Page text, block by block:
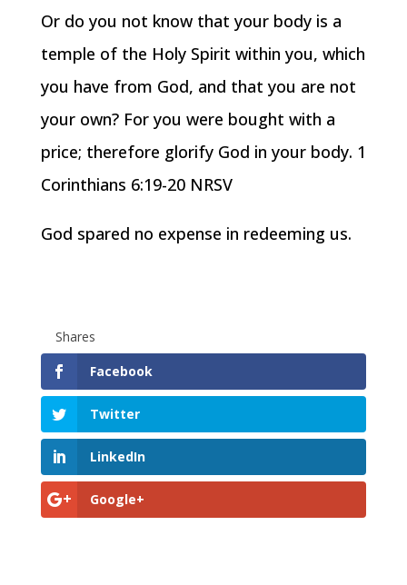
Or do you not know that your body is a
temple of the Holy Spirit within you, which
you have from God, and that you are not
your own? For you were bought with a
price; therefore glorify God in your body. 1
Corinthians 6:19-20 NRSV
God spared no expense in redeeming us.
Shares
Facebook
Twitter
LinkedIn
Google+